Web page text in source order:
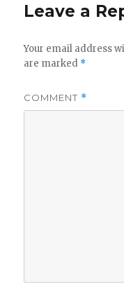
Leave a
Your email address
are marked *
COMMENT *